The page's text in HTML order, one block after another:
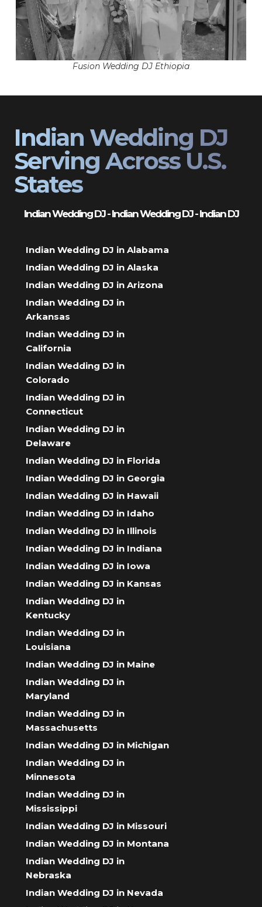
Fusion Wedding DJ Ethiopia
Indian Wedding DJ
Serving Across U.S.
States
Indian Wedding DJ - Indian Wedding DJ - Indian DJ
Indian Wedding DJ in Alabama
Indian Wedding DJ in Alaska
Indian Wedding DJ in Arizona
Indian Wedding DJ in
Arkansas
Indian Wedding DJ in
California
Indian Wedding DJ in
Colorado
Indian Wedding DJ in
Connecticut
Indian Wedding DJ in
Delaware
Indian Wedding DJ in Florida
Indian Wedding DJ in Georgia
Indian Wedding DJ in Hawaii
Indian Wedding DJ in Idaho
Indian Wedding DJ in Illinois
Indian Wedding DJ in Indiana
Indian Wedding DJ in Iowa
Indian Wedding DJ in Kansas
Indian Wedding DJ in
Kentucky
Indian Wedding DJ in
Louisiana
Indian Wedding DJ in Maine
Indian Wedding DJ in
Maryland
Indian Wedding DJ in
Massachusetts
Indian Wedding DJ in Michigan
Indian Wedding DJ in
Minnesota
Indian Wedding DJ in
Mississippi
Indian Wedding DJ in Missouri
Indian Wedding DJ in Montana
Indian Wedding DJ in
Nebraska
Indian Wedding DJ in Nevada